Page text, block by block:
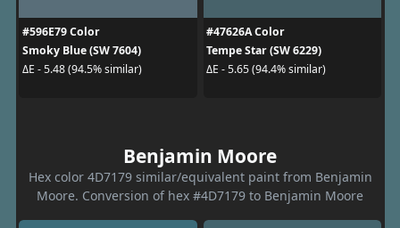
#596E79 Color
Smoky Blue (SW 7604)
ΔE - 5.48 (94.5% similar)
#47626A Color
Tempe Star (SW 6229)
ΔE - 5.65 (94.4% similar)
Benjamin Moore
Hex color 4D7179 similar/equivalent paint from Benjamin
Moore. Conversion of hex #4D7179 to Benjamin Moore